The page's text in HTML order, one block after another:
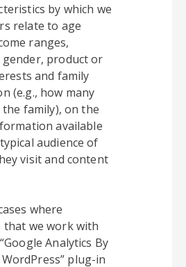
by which we
relate to age
ranges,
product or
and family
(e.g., how many
family), on the
available
audience of
visit and content
where
that we work with
Analytics By
plug-in